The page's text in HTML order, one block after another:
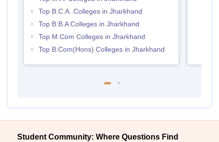
Top B.C.A. Colleges in Jharkhand
Top B.B.A Colleges in Jharkhand
Top M.Com Colleges in Jharkhand
Top B.Com(Hons) Colleges in Jharkhand
Student Community: Where Questions Find